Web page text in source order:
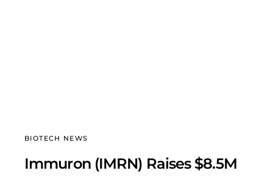
BIOTECH NEWS
Immuron (IMRN) Raises $8.5M